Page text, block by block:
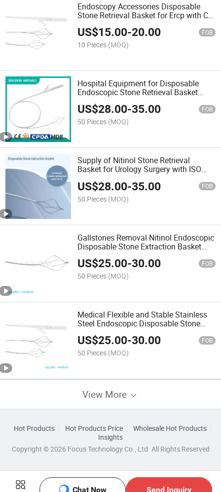
Chat Now Send Inquiry
Endoscopy Accessories Disposable
Stone Retrieval Basket for Ercp with CE
Mark FDA ISO13485
US$15.00-20.00 FOB
10 Pieces (MOQ)
Hospital Equipment for Disposable
Endoscopic Stone Retrieval Basket
Single Use Endoscopic Stone
Extraction Basket with CE Cfda
US$28.00-35.00 FOB
50 Pieces (MOQ)
Supply of Nitinol Stone Retrieval
Basket for Urology Surgery with ISO
US$28.00-35.00 FOB
50 Pieces (MOQ)
Gallstones Removal Nitinol Endoscopic
Disposable Stone Extraction Basket
with ISO13485 Mdsap
US$25.00-30.00 FOB
50 Pieces (MOQ)
Medical Flexible and Stable Stainless
Steel Endoscopic Disposable Stone
Retrieval Basket with FDA Mdsap
US$25.00-30.00 FOB
50 Pieces (MOQ)
View More
Hot Products Hot Products Price
Wholesale Hot Products
Insights
Copyright © 2026 Focus Technology Co., Ltd. All Rights Reserved